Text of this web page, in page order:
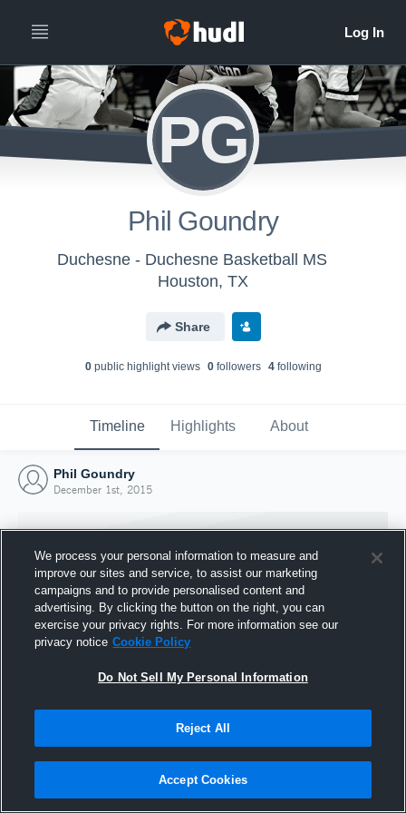
PG
Phil Goundry
Duchesne - Duchesne Basketball MS
Houston, TX
Share
0public highlight views 0followers 4following
Timeline Highlights About
Phil Goundry
December 1st, 2015
Joined Hudl
1 December 2015
We process your personal information to measure and
improve our sites and service, to assist our marketing
campaigns and to provide personalised content and
advertising. By clicking the button on the right, you can
exercise your privacy rights. For more information see our
privacy notice Cookie Policy
Do Not Sell My Personal Information
Reject All
Accept Cookies